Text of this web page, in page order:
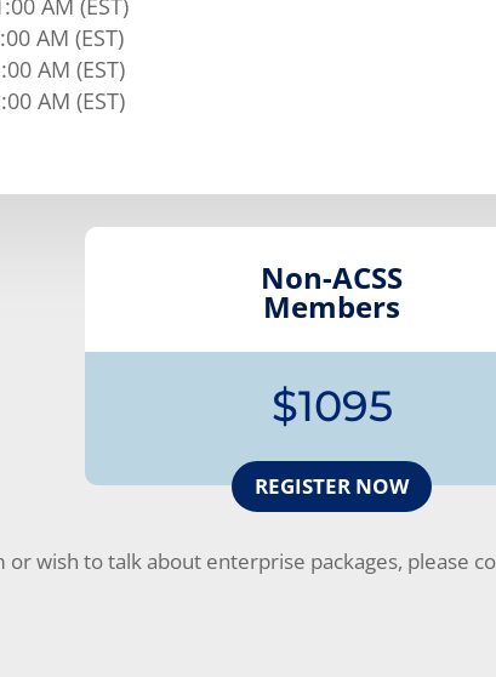
AM (EST)
AM (EST)
AM (EST)
AM (EST)
Non-ACSS
Members
$1095
REGISTER NOW
wish to talk about enterprise packages, please